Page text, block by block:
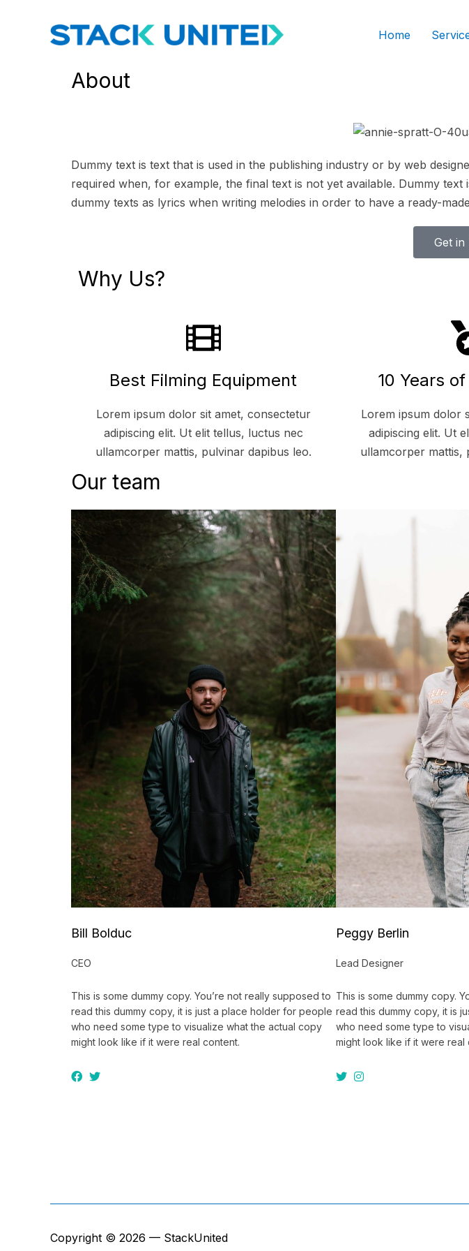
Home
About
Dummy text is text that is used in the publishing industry or by web
required when, for example, the final text is not yet available. Dummy text
dummy texts as lyrics when writing melodies in order to have a ready-
Get in
Why Us?
Best Filming Equipment
Lorem ipsum dolor sit amet, consectetur
adipiscing elit. Ut elit tellus, luctus nec
ullamcorper mattis, pulvinar dapibus leo.
10 Years
Lorem ipsum dolor
adipiscing elit. Ut
ullamcorper mattis,
Our team
Bill Bolduc
CEO
This is some dummy copy. You’re not really supposed to
read this dummy copy, it is just a place holder for people
who need some type to visualize what the actual copy
might look like if it were real content.
Peggy Berlin
Lead Designer
This is some dummy copy.
read this dummy copy, it is
who need some type to
might look like if it were real
Copyright © 2026 — StackUnited